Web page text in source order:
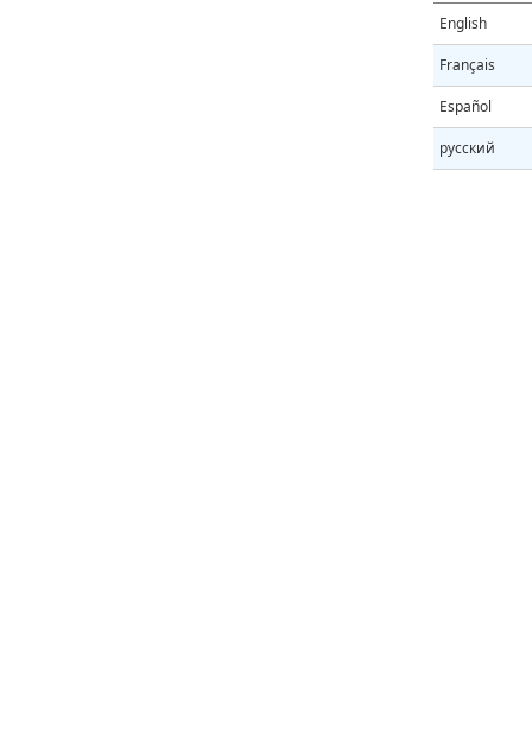
English
Français
Español
русский